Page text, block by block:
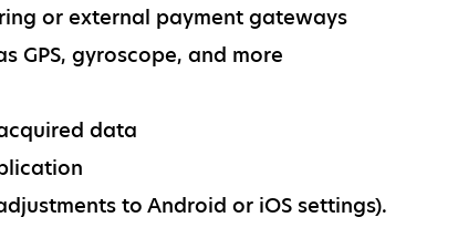
or external payment gateways
GPS, gyroscope, and more
data
to Android or iOS settings).